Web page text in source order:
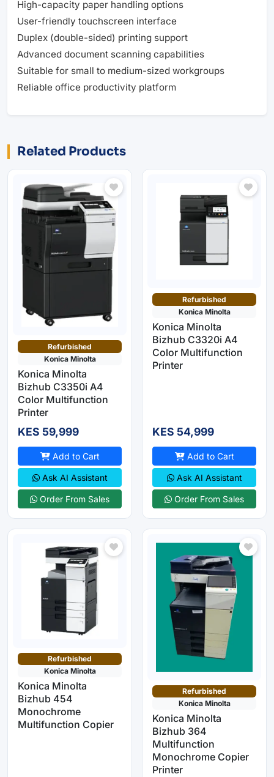
High-capacity paper handling options
User-friendly touchscreen interface
Duplex (double-sided) printing support
Advanced document scanning capabilities
Suitable for small to medium-sized workgroups
Reliable office productivity platform
Related Products
Refurbished
Konica Minolta
Konica Minolta
Bizhub C3350i A4
Color Multifunction
Printer
KES 59,999
Add to Cart
Ask AI Assistant
Order From Sales
Refurbished
Konica Minolta
Konica Minolta
Bizhub C3320i A4
Color Multifunction
Printer
KES 54,999
Add to Cart
Ask AI Assistant
Order From Sales
Refurbished
Konica Minolta
Konica Minolta
Bizhub 454
Monochrome
Multifunction Copier
Refurbished
Konica Minolta
Konica Minolta
Bizhub 364
Multifunction
Monochrome Copier
Printer